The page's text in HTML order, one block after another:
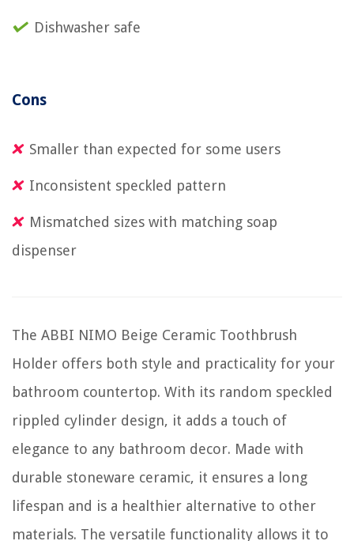
Dishwasher safe
Cons
Smaller than expected for some users
Inconsistent speckled pattern
Mismatched sizes with matching soap
dispenser
The ABBI NIMO Beige Ceramic Toothbrush
Holder offers both style and practicality for your
bathroom countertop. With its random speckled
rippled cylinder design, it adds a touch of
elegance to any bathroom decor. Made with
durable stoneware ceramic, it ensures a long
lifespan and is a healthier alternative to other
materials. The versatile functionality allows it to